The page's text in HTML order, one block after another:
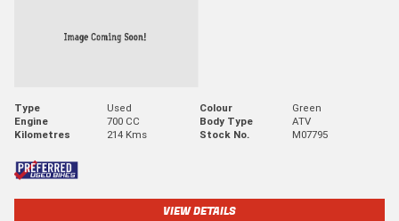
Type Used Colour
Green
Engine
700 CC Body Type
ATV
Kilometres
214 Kms Stock No. M07795
VIEW DETAILS